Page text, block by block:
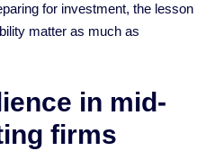
for investment, the lesson
matter as much as
in mid-
firms